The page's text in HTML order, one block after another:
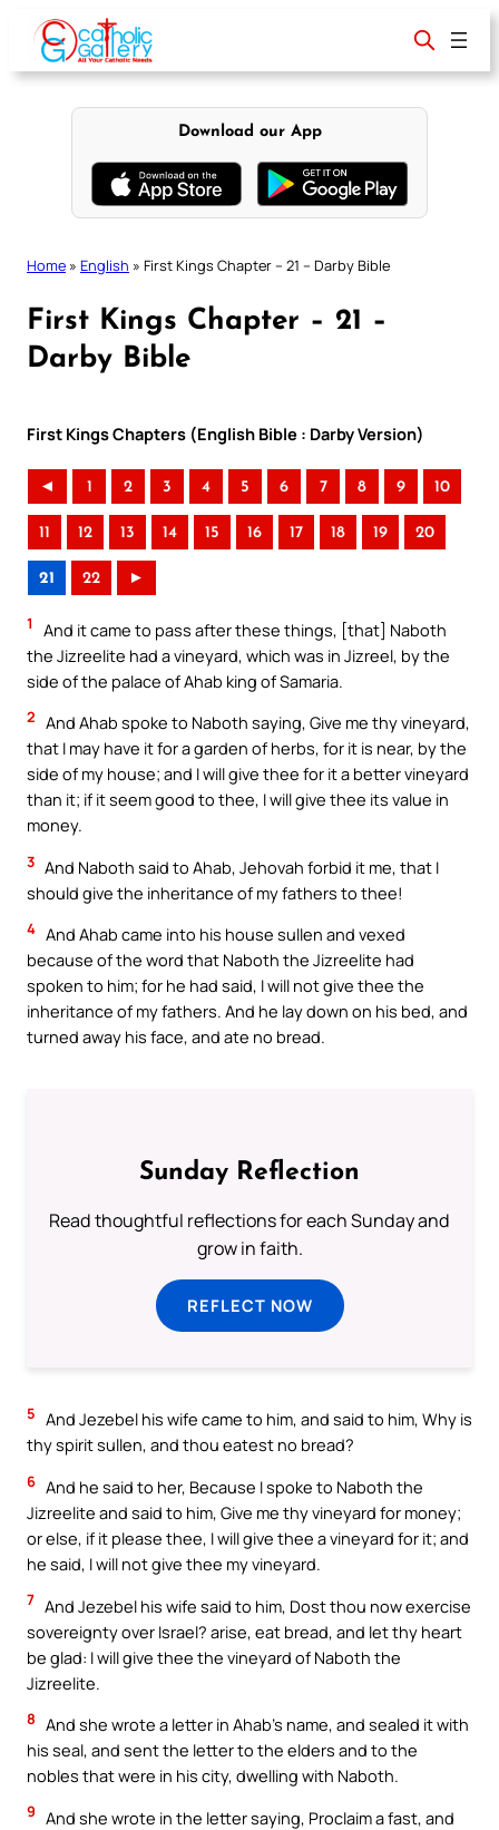
content
Download our App
Home » English » First Kings Chapter – 21 – Darby Bible
First Kings Chapter – 21 –
Darby Bible
First Kings Chapters (English Bible : Darby Version)
◄ 1 2 3 4 5 6 7 8 9 10
11 12 13 14 15 16 17 18 19 20
21 22 ►
1
And it came to pass after these things, [that] Naboth
the Jizreelite had a vineyard, which was in Jizreel, by the
side of the palace of Ahab king of Samaria.
2 And Ahab spoke to Naboth saying, Give me thy vineyard,
that I may have it for a garden of herbs, for it is near, by the
side of my house; and I will give thee for it a better vineyard
than it; if it seem good to thee, I will give thee its value in
money.
3 And Naboth said to Ahab, Jehovah forbid it me, that I
should give the inheritance of my fathers to thee!
4 And Ahab came into his house sullen and vexed
because of the word that Naboth the Jizreelite had
spoken to him; for he had said, I will not give thee the
inheritance of my fathers. And he lay down on his bed, and
turned away his face, and ate no bread.
Sunday Reflection
Read thoughtful reflections for each Sunday and
grow in faith.
REFLECT NOW
5 And Jezebel his wife came to him, and said to him, Why is
thy spirit sullen, and thou eatest no bread?
6 And he said to her, Because I spoke to Naboth the
Jizreelite and said to him, Give me thy vineyard for money;
or else, if it please thee, I will give thee a vineyard for it; and
he said, I will not give thee my vineyard.
7 And Jezebel his wife said to him, Dost thou now exercise
sovereignty over Israel? arise, eat bread, and let thy heart
be glad: I will give thee the vineyard of Naboth the
Jizreelite.
8 And she wrote a letter in Ahab’s name, and sealed it with
his seal, and sent the letter to the elders and to the
nobles that were in his city, dwelling with Naboth.
9 And she wrote in the letter saying, Proclaim a fast, and